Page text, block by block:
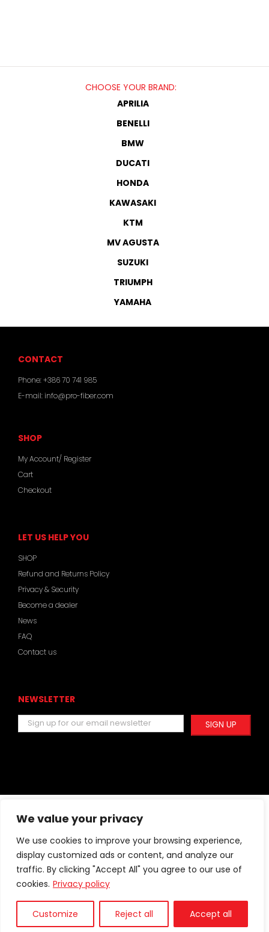
We value your privacy
We use cookies to improve your browsing experience,
display customized ads or content, and analyze our
traffic. By clicking "Accept All" you agree to our use of
cookies. Privacy policy
Customize Reject all Accept all
CHOOSE YOUR BRAND:
APRILIA
BENELLI
BMW
DUCATI
HONDA
KAWASAKI
KTM
MV AGUSTA
SUZUKI
TRIUMPH
YAMAHA
CONTACT
Phone:+386 70 741 985
E-mail:info@pro-fiber.com
SHOP
My Account/ Register
Cart
Checkout
LET US HELP YOU
SHOP
Refund and Returns Policy
Privacy & Security
Become a dealer
News
FAQ
Contact us
NEWSLETTER
InstagramYouTube
© 2005 - | izdelava: